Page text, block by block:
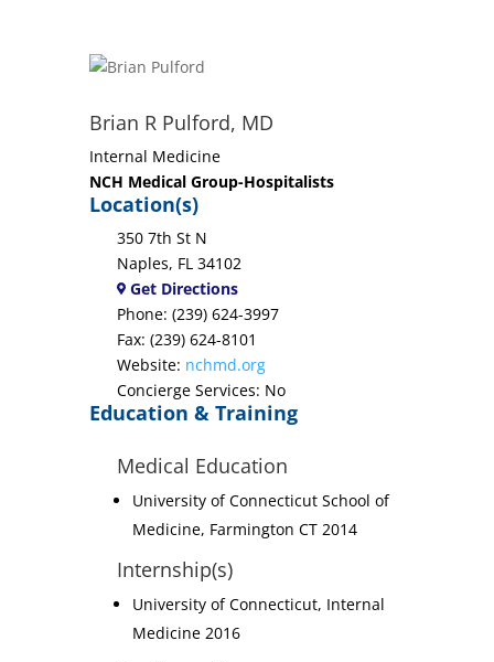
Brian R Pulford, MD
Internal Medicine
NCH Medical Group-Hospitalists
Location(s)
350 7th St N
Naples, FL 34102
Get Directions
Phone: (239) 624-3997
Fax: (239) 624-8101
Website: nchmd.org
Concierge Services: No
Education & Training
Medical Education
University of Connecticut School of
Medicine, Farmington CT 2014
Internship(s)
University of Connecticut, Internal
Medicine 2016